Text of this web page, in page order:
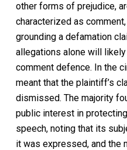
other forms of prejudice,
characterized as
grounding a defamation
allegations alone will
comment defence. In the
meant that the plaintiff’s
dismissed. The majority
public interest in
speech, noting that its
it was expressed, and the